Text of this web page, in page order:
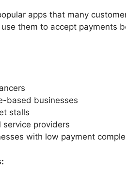
apps that many
them to accept payments
based businesses
stalls
service providers
with low payment